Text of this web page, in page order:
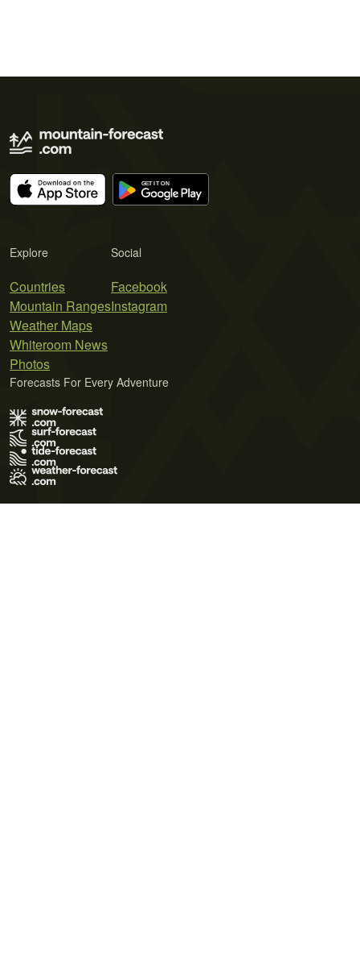
Explore
Countries
Mountain Ranges
Weather Maps
Whiteroom News
Photos
Social
Facebook
Instagram
Forecasts For Every Adventure